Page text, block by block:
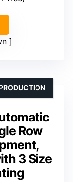
Row
3 Size